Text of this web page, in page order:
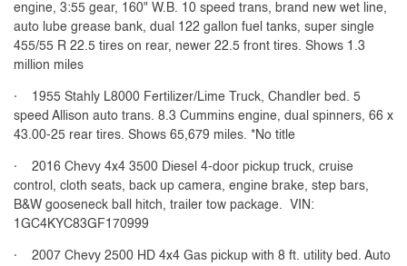
engine, 3:55 gear, 160" W.B. 10 speed trans, brand new wet line,
auto lube grease bank, dual 122 gallon fuel tanks, super single
455/55 R 22.5 tires on rear, newer 22.5 front tires. Shows 1.3
million miles
· 1955 Stahly L8000 Fertilizer/Lime Truck, Chandler bed. 5
speed Allison auto trans. 8.3 Cummins engine, dual spinners, 66 x
43.00-25 rear tires. Shows 65,679 miles. *No title
· 2016 Chevy 4x4 3500 Diesel 4-door pickup truck, cruise
control, cloth seats, back up camera, engine brake, step bars,
B&W gooseneck ball hitch, trailer tow package. VIN:
1GC4KYC83GF170999
· 2007 Chevy 2500 HD 4x4 Gas pickup with 8 ft. utility bed. Auto